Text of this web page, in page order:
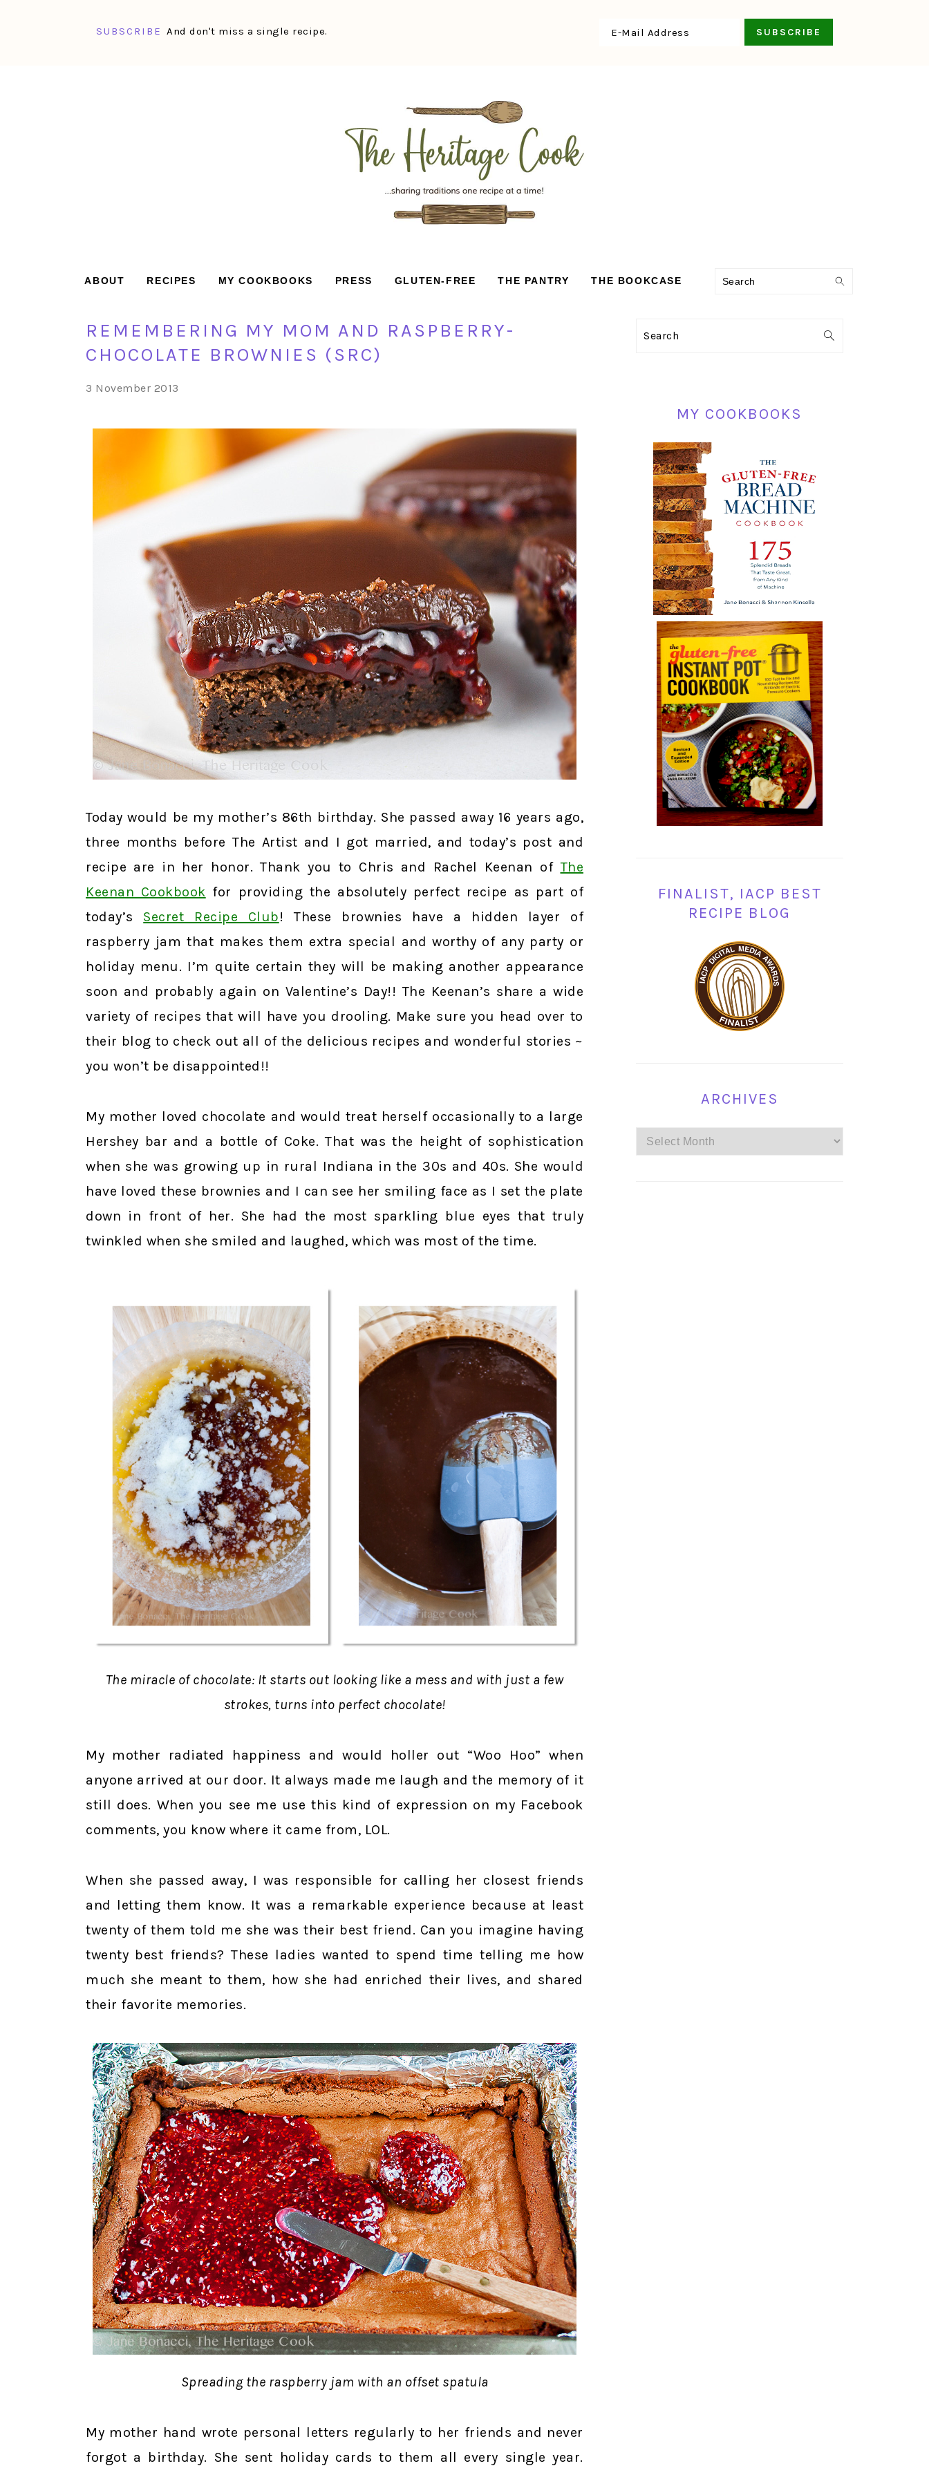
SUBSCRIBE And don't miss a single recipe.
ABOUT RECIPES MY COOKBOOKS PRESS GLUTEN-FREE THE PANTRY THE BOOKCASE Search
REMEMBERING MY MOM AND RASPBERRY-
CHOCOLATE BROWNIES (SRC)
3 November 2013
Today would be my mother’s 86th birthday. She passed away 16 years ago,
three months before The Artist and I got married, and today’s post and
recipe are in her honor. Thank you to Chris and Rachel Keenan of The
Keenan Cookbook for providing the absolutely perfect recipe as part of
today’s Secret Recipe Club! These brownies have a hidden layer of
raspberry jam that makes them extra special and worthy of any party or
holiday menu. I’m quite certain they will be making another appearance
soon and probably again on Valentine’s Day!! The Keenan’s share a wide
variety of recipes that will have you drooling. Make sure you head over to
their blog to check out all of the delicious recipes and wonderful stories ~
you won’t be disappointed!!
My mother loved chocolate and would treat herself occasionally to a large
Hershey bar and a bottle of Coke. That was the height of sophistication
when she was growing up in rural Indiana in the 30s and 40s. She would
have loved these brownies and I can see her smiling face as I set the plate
down in front of her. She had the most sparkling blue eyes that truly
twinkled when she smiled and laughed, which was most of the time.
The miracle of chocolate: It starts out looking like a mess and with just a few
strokes, turns into perfect chocolate!
My mother radiated happiness and would holler out “Woo Hoo” when
anyone arrived at our door. It always made me laugh and the memory of it
still does. When you see me use this kind of expression on my Facebook
comments, you know where it came from, LOL.
When she passed away, I was responsible for calling her closest friends
and letting them know. It was a remarkable experience because at least
twenty of them told me she was their best friend. Can you imagine having
twenty best friends? These ladies wanted to spend time telling me how
much she meant to them, how she had enriched their lives, and shared
their favorite memories.
Spreading the raspberry jam with an offset spatula
My mother hand wrote personal letters regularly to her friends and never
forgot a birthday. She sent holiday cards to them all every single year.
PRIMARY
Search
MY COOKBOOKS
FINALIST, IACP BEST
RECIPE BLOG
ARCHIVES
Archives